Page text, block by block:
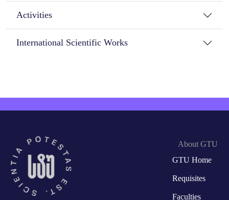
Activities
International Scientific Works
About GTU
GTU Home
Requisites
Faculties